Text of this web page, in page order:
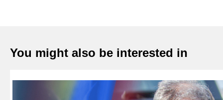
You might also be interested in